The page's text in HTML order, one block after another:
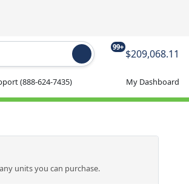
99+
$209,068.11
(888-624-7435) My Dashboard
units you can purchase.